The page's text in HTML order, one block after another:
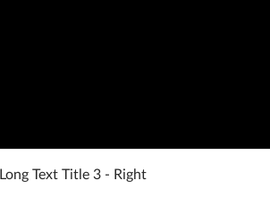
Long Text Title 3 - Right